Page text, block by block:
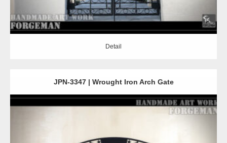
Detail
JPN-3347 | Wrought Iron Arch Gate